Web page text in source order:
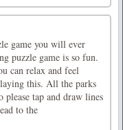
game you will ever
puzzle game is so fun.
can relax and feel
this. All the parks
please tap and draw lines
to the